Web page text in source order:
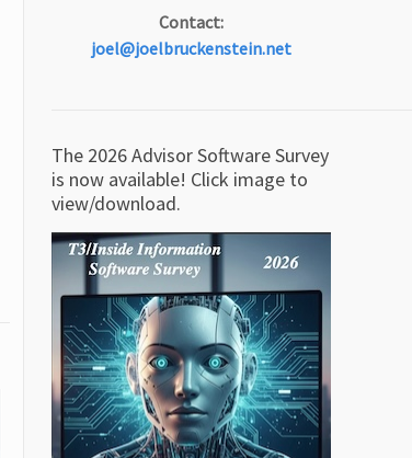
Contact:
joel@joelbruckenstein.net
The 2026 Advisor Software Survey
is now available! Click image to
view/download.